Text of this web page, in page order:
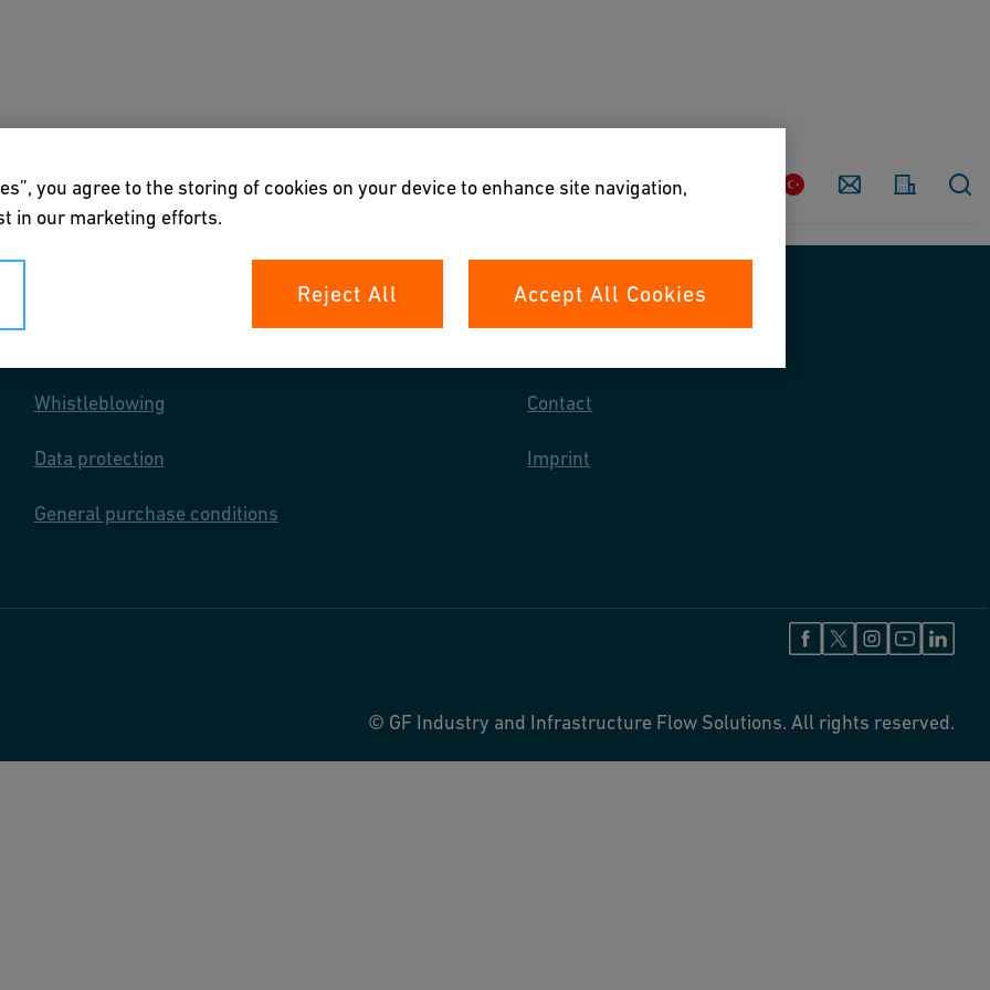
Country Contact
us Markets we serve
Whistleblowing
Data protection
General purchase conditions
Contact
Imprint
© GF Industry and Infrastructure Flow Solutions. All rights reserved.
you agree to the storing of cookies on your device to enhance site navigation,
in our marketing efforts.
Reject All Accept All Cookies